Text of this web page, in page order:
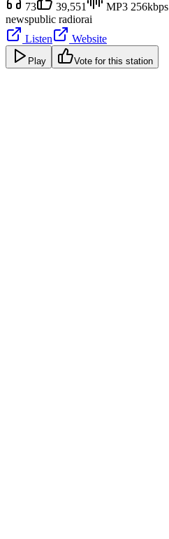
73
39,551
MP3 256kbps
newspublic radiorai
Listen
Website
Play Vote for this station